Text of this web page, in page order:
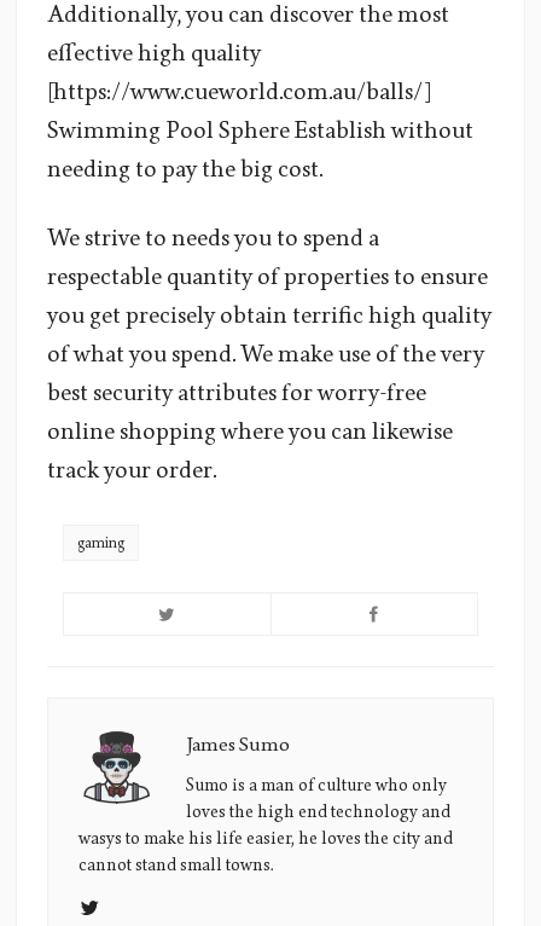
Additionally, you can discover the most
effective high quality
[https://www.cueworld.com.au/balls/]
Swimming Pool Sphere Establish without
needing to pay the big cost.
We strive to needs you to spend a
respectable quantity of properties to ensure
you get precisely obtain terrific high quality
of what you spend. We make use of the very
best security attributes for worry-free
online shopping where you can likewise
track your order.
gaming
James
Sumo's
Picture
James Sumo
Sumo is a man of culture who only
loves the high end technology and
wasys to make his life easier, he loves the city and
cannot stand small towns.